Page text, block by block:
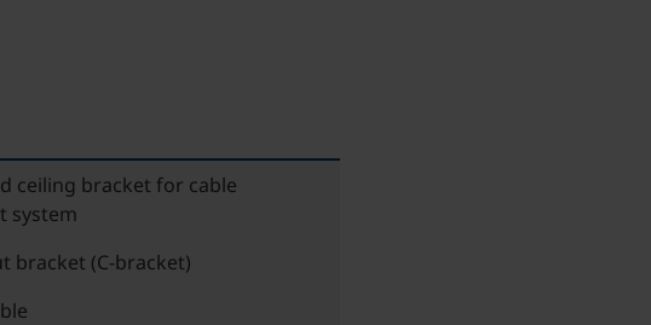
ceiling bracket for cable
system
bracket (C-bracket)